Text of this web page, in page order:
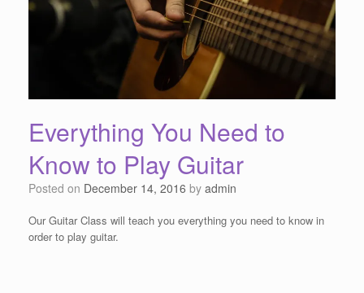
Everything You Need to
Know to Play Guitar
Posted on December 14, 2016 by admin
Our Guitar Class will teach you everything you need to know in
order to play guitar.